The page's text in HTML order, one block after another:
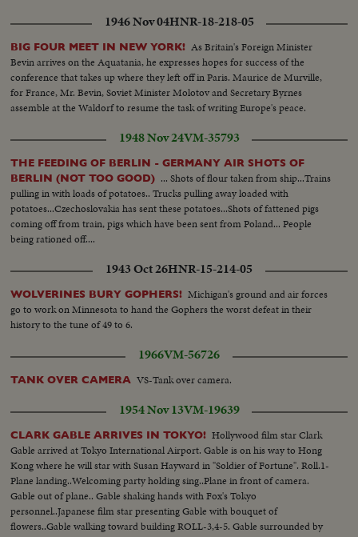
1946 Nov 04HNR-18-218-05
BIG FOUR MEET IN NEW YORK! As Britain's Foreign Minister
Bevin arrives on the Aquatania, he expresses hopes for success of the
conference that takes up where they left off in Paris. Maurice de Murville,
for France, Mr. Bevin, Soviet Minister Molotov and Secretary Byrnes
assemble at the Waldorf to resume the task of writing Europe's peace.
1948 Nov 24VM-35793
THE FEEDING OF BERLIN - GERMANY AIR SHOTS OF
BERLIN (NOT TOO GOOD) ... Shots of flour taken from ship...Trains
pulling in with loads of potatoes.. Trucks pulling away loaded with
potatoes...Czechoslovakia has sent these potatoes...Shots of fattened pigs
coming off from train, pigs which have been sent from Poland... People
being rationed off....
1943 Oct 26HNR-15-214-05
WOLVERINES BURY GOPHERS! Michigan's ground and air forces
go to work on Minnesota to hand the Gophers the worst defeat in their
history to the tune of 49 to 6.
1966VM-56726
TANK OVER CAMERA VS-Tank over camera.
1954 Nov 13VM-19639
CLARK GABLE ARRIVES IN TOKYO! Hollywood film star Clark
Gable arrived at Tokyo International Airport. Gable is on his way to Hong
Kong where he will star with Susan Hayward in "Soldier of Fortune". Roll.1-
Plane landing..Welcoming party holding sing..Plane in front of camera.
Gable out of plane.. Gable shaking hands with Fox's Tokyo
personnel..Japanese film star presenting Gable with bouquet of
flowers..Gable walking toward building ROLL-3,4-5. Gable surrounded by